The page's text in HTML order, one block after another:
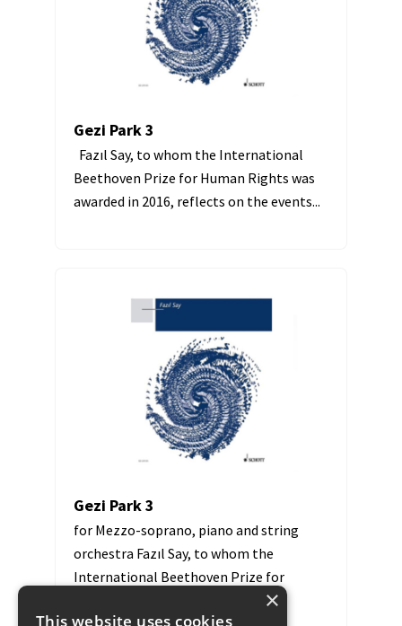
Gezi Park 3
Fazıl Say, to whom the International
Beethoven Prize for Human Rights was
awarded in 2016, reflects on the events...
Gezi Park 3
for Mezzo-soprano, piano and string
orchestra Fazıl Say, to whom the
International Beethoven Prize for
This website uses cookies
×